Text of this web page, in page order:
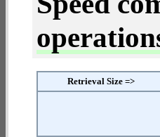
Retrieval Size =>